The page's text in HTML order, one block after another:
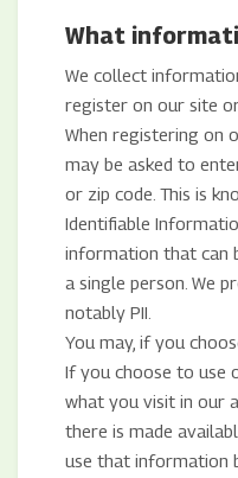
What
We collect
register on our site
When registering on
may be asked to
or zip code. This is
Identifiable
information that can
a single person. We
notably PII.
You may, if you
If you choose to use
what you visit in our
there is made
use that information